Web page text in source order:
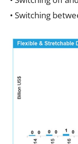
• Switching